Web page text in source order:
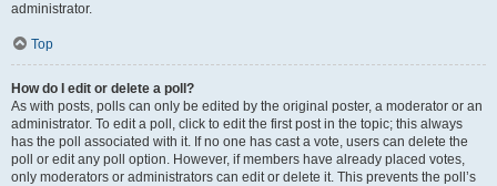
administrator.
Top
How do I edit or delete a poll?
As with posts, polls can only be edited by the original poster, a moderator or an
administrator. To edit a poll, click to edit the first post in the topic; this always
has the poll associated with it. If no one has cast a vote, users can delete the
poll or edit any poll option. However, if members have already placed votes,
only moderators or administrators can edit or delete it. This prevents the poll’s